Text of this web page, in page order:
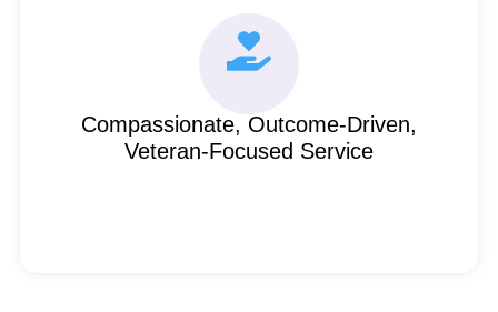
Compassionate, Outcome-Driven,
Veteran-Focused Service